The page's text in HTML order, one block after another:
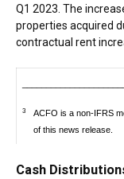
Q1 2023. The
properties acquired
contractual rent
3
ACFO is a non-IFRS
of this news release.
Cash